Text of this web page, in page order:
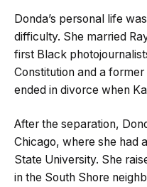
Donda’s personal life
difficulty. She married
first Black
Constitution and a
ended in divorce when
After the separation,
Chicago, where she had
State University. She
in the South Shore